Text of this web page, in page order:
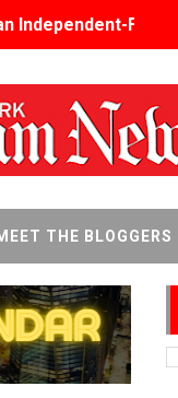
Independent-Film
in ‘The
Films Among
to Crack
to TIFF for the
THE BLOGGERS